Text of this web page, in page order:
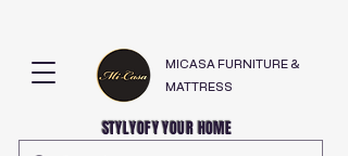
STYLYOFY YOUR HOME
MICASA FURNITURE &
MATTRESS